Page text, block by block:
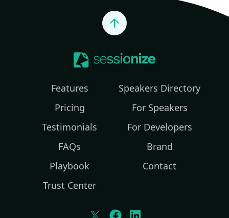
Jump to top
Features
Pricing
Testimonials
FAQs
Playbook
Trust Center
Speakers Directory
For Speakers
For Developers
Brand
Contact